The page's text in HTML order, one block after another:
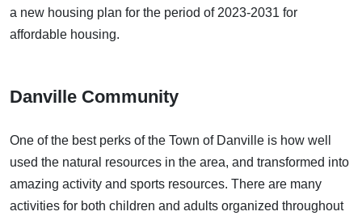
a new housing plan for the period of 2023-2031 for
affordable housing.
Danville Community
One of the best perks of the Town of Danville is how well
used the natural resources in the area, and transformed into
amazing activity and sports resources. There are many
activities for both children and adults organized throughout